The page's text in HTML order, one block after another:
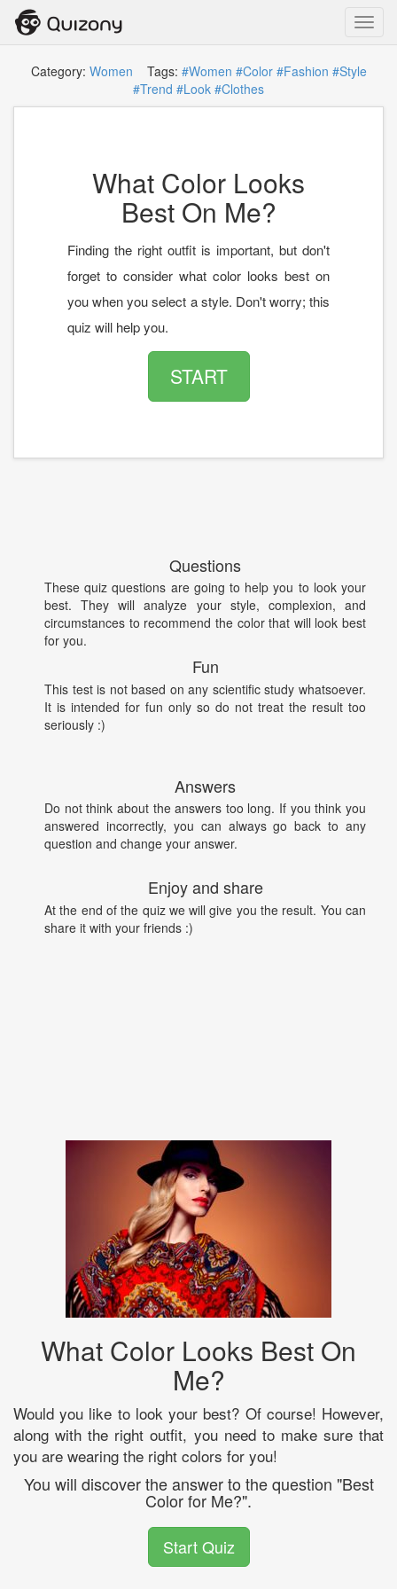
Category: Women Tags: #Women #Color #Fashion #Style
#Trend #Look #Clothes
What Color Looks
Best On Me?
Finding the right outfit is important, but don't
forget to consider what color looks best on
you when you select a style. Don't worry; this
quiz will help you.
START
Questions
These quiz questions are going to help you to look your
best. They will analyze your style, complexion, and
circumstances to recommend the color that will look best
for you.
Fun
This test is not based on any scientific study whatsoever.
It is intended for fun only so do not treat the result too
seriously :)
Answers
Do not think about the answers too long. If you think you
answered incorrectly, you can always go back to any
question and change your answer.
Enjoy and share
At the end of the quiz we will give you the result. You can
share it with your friends :)
What Color Looks Best On
Me?
Would you like to look your best? Of course! However,
along with the right outfit, you need to make sure that
you are wearing the right colors for you!
You will discover the answer to the question "Best
Color for Me?".
Start Quiz